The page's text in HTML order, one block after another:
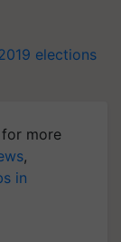
elections
for more
,
in